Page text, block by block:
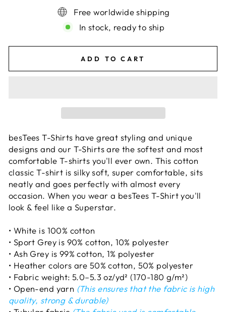
Free worldwide shipping
In stock, ready to ship
ADD TO CART
besTees T-Shirts have great styling and unique
designs and our T-Shirts are the softest and most
comfortable T-shirts you'll ever own. This cotton
classic T-shirt is silky soft, super comfortable, sits
neatly and goes perfectly with almost every
occasion. When you wear a besTees T-Shirt you'll
look & feel like a Superstar.
• White is 100% cotton
• Sport Grey is 90% cotton, 10% polyester
• Ash Grey is 99% cotton, 1% polyester
• Heather colors are 50% cotton, 50% polyester
• Fabric weight: 5.0–5.3 oz/yd² (170-180 g/m²)
• Open-end yarn (This ensures that the fabric is high
quality, strong & durable)